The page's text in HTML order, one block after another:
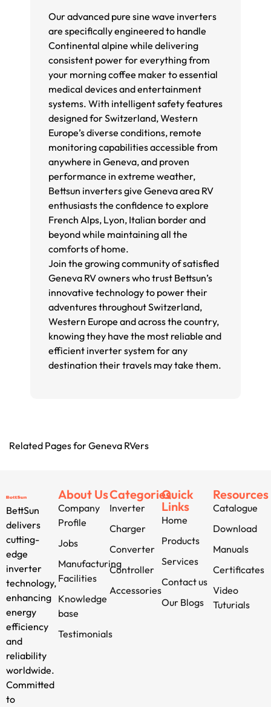
Our advanced pure sine wave inverters
are specifically engineered to handle
Continental alpine while delivering
consistent power for everything from
your morning coffee maker to essential
medical devices and entertainment
systems. With intelligent safety features
designed for Switzerland, Western
Europe’s diverse conditions, remote
monitoring capabilities accessible from
anywhere in Geneva, and proven
performance in extreme weather,
Bettsun inverters give Geneva area RV
enthusiasts the confidence to explore
French Alps, Lyon, Italian border and
beyond while maintaining all the
comforts of home.
Join the growing community of satisfied
Geneva RV owners who trust Bettsun’s
innovative technology to power their
adventures throughout Switzerland,
Western Europe and across the country,
knowing they have the most reliable and
efficient inverter system for any
destination their travels may take them.
Related Pages for Geneva RVers
BettSun
delivers
cutting-
edge
inverter
technology,
enhancing
energy
efficiency
and
reliability
worldwide.
Committed
to
About Us
Company
Profile
Jobs
Manufacturing
Facilities
Knowledge
base
Testimonials
Categories
Inverter
Charger
Converter
Controller
Accessories
Quick
Links
Home
Products
Services
Contact us
Our Blogs
Resources
Catalogue
Download
Manuals
Certificates
Video
Tuturials